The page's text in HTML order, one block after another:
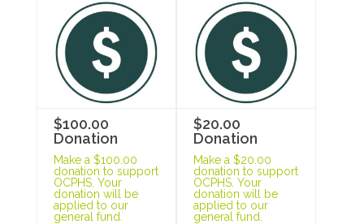
$100.00
Donation
Make a $100.00
donation to support
OCPHS. Your
donation will be
applied to our
general fund.
$20.00
Donation
Make a $20.00
donation to support
OCPHS. Your
donation will be
applied to our
general fund.